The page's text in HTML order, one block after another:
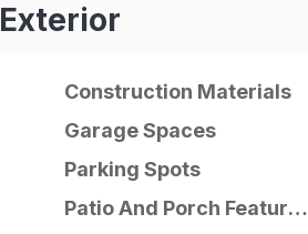
Exterior
Construction Materials
Garage Spaces
Parking Spots
Patio And Porch Features